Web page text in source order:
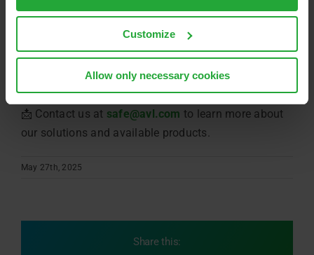
Customize
Allow only necessary cookies
‒ AVL provides the platform, the expertise, and the
safety know-how to bring your inverter to series
📩 Contact us at safe@avl.com to learn more about
our solutions and available products.
May 27th, 2025
Share this: